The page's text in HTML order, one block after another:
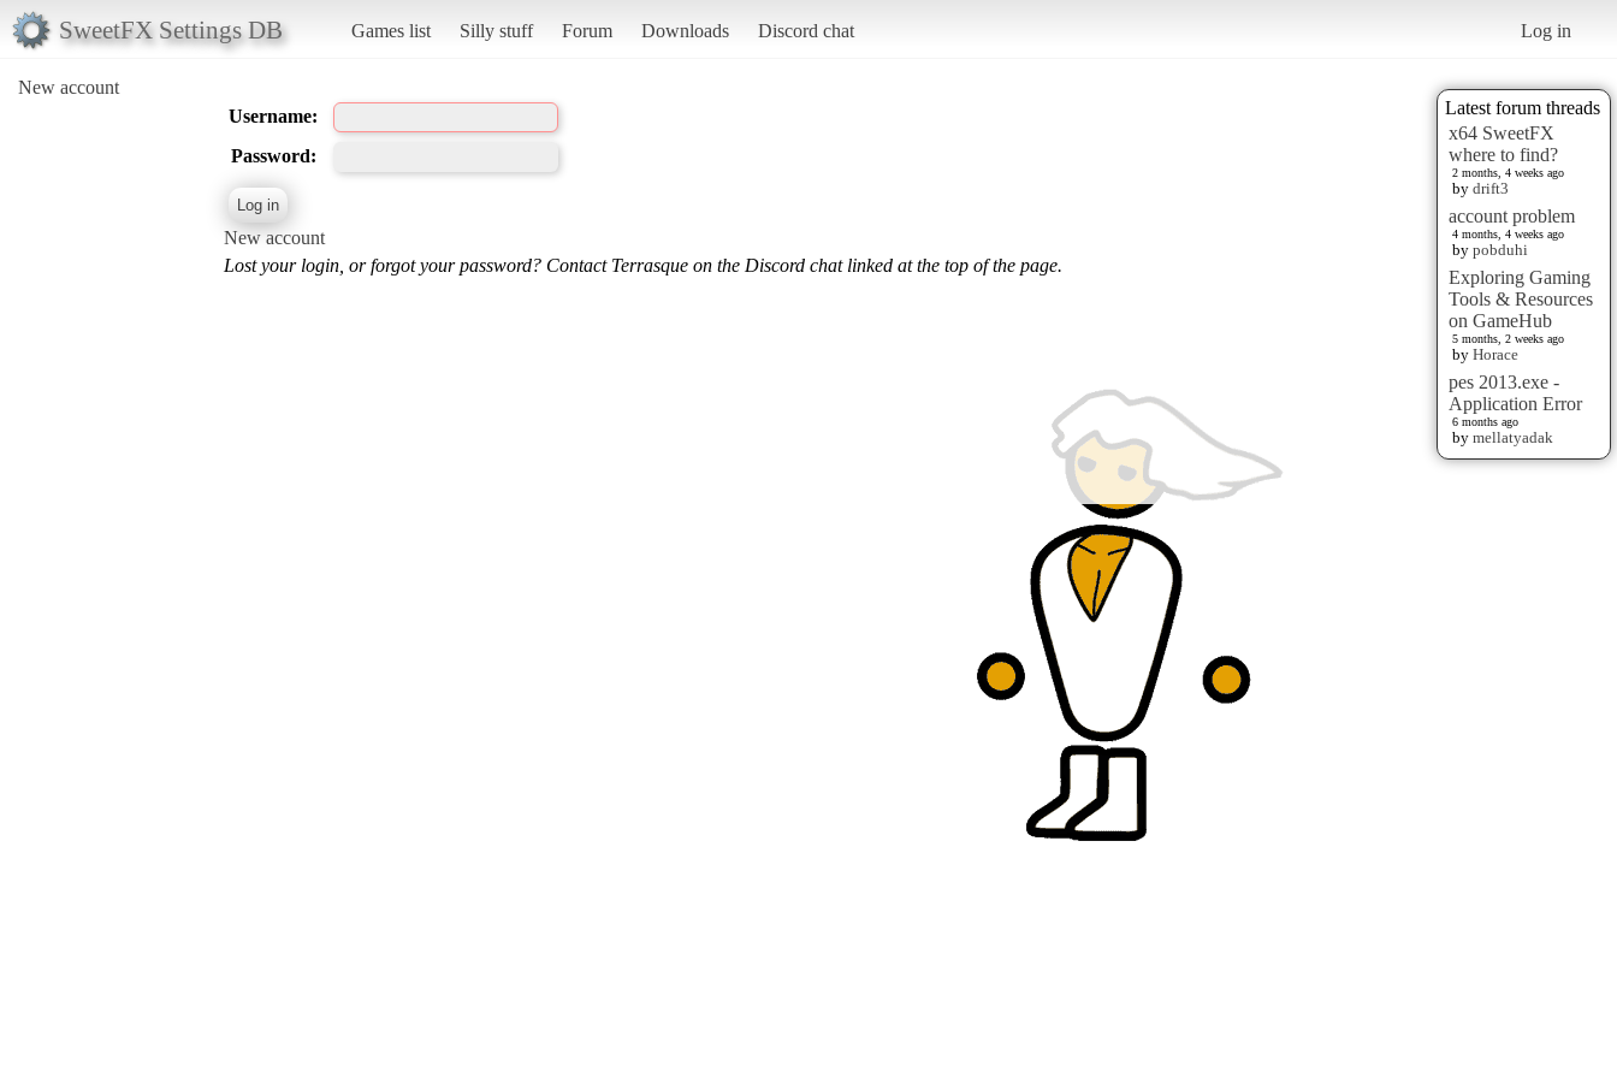
SweetFX Settings DB Games list Silly stuff Forum Downloads Discord chat Log in
New account
Latest forum threads
x64 SweetFX
where to find?
2 months, 4 weeks ago
by drift3
account problem
4 months, 4 weeks ago
by pobduhi
Exploring Gaming
Tools & Resources
on GameHub
5 months, 2 weeks ago
by Horace
pes 2013.exe -
Application Error
6 months ago
by mellatyadak
Username:
Password:
New account
Lost your login, or forgot your password? Contact Terrasque on the Discord chat linked at the top of the page.